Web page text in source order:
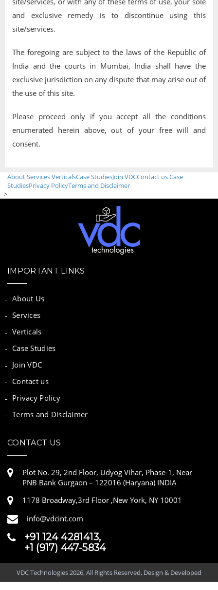
and exclusive remedy is to discontinue using this
site/services.
The foregoing are subject to the laws of the Republic of
India and the courts in Mumbai, India shall have the
exclusive jurisdiction on any dispute that may arise out of
the use of this site.
Please proceed only if you accept all the conditions
enumerated herein above, out of your free will and
consent.
AboutServicesVerticalsCase StudiesJoin VDCContact usCase
StudiesPrivacy PolicyTerms and Disclaimer
-->
IMPORTANT LINKS
About Us
Services
Verticals
Case Studies
Join VDC
Contact us
Privacy Policy
Terms and Disclaimer
CONTACT US
Plot No. 29, 2nd Floor, Udyog Vihar, Phase-1, Near
PNB Bank Gurgaon – 122016 (Haryana) INDIA
1178 Broadway,3rd Floor ,New York, NY 10001
info@vdcint.com
+91 124 4281413,
+1 (917) 447-5834
VDC Technologies 2026, All Rights Reserved, Design & Developed